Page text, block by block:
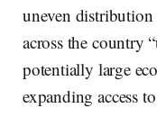
uneven distribution
across the country
potentially large
expanding access